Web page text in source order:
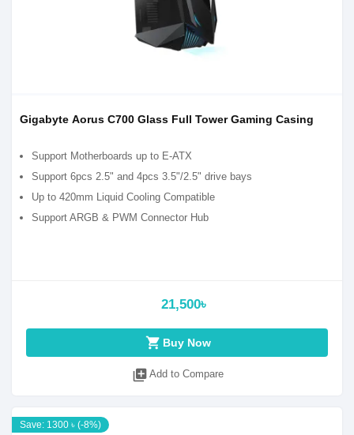
Gigabyte Aorus C700 Glass Full Tower Gaming Casing
Support Motherboards up to E-ATX
Support 6pcs 2.5" and 4pcs 3.5"/2.5" drive bays
Up to 420mm Liquid Cooling Compatible
Support ARGB & PWM Connector Hub
21,500৳
shopping_cart Buy Now
library_add Add to Compare
Save: 1300 ৳ (-8%)